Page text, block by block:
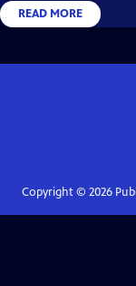
READ MORE
Copyright © 2026